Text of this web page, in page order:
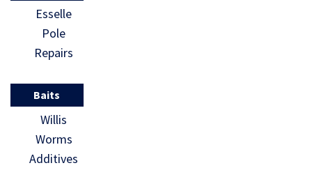
Esselle
Pole
Repairs
Baits
Willis
Worms
Additives